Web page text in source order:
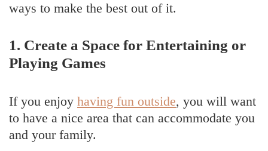
ways to make the best out of it.
1. Create a Space for Entertaining or
Playing Games
If you enjoy having fun outside, you will want
to have a nice area that can accommodate you
and your family.